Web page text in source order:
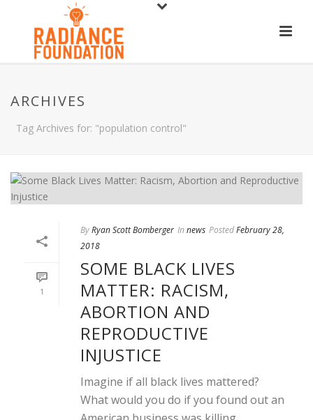
ARCHIVES
Tag Archives for: "population control"
1
ByRyan Scott Bomberger In news PostedFebruary 28,
2018
SOME BLACK LIVES
MATTER: RACISM,
ABORTION AND
REPRODUCTIVE
INJUSTICE
Imagine if all black lives mattered?
What would you do if you found out an